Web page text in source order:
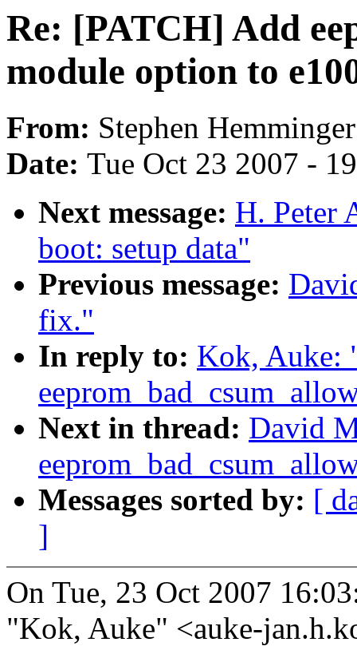
Re: [PATCH] Add
module option to
From: Stephen Hemminger
Date: Tue Oct 23 2007 -
Next message: H. Peter
boot: setup data"
Previous message:
fix."
In reply to: Kok, Auke:
Next in thread: David
Messages sorted by: [
]
On Tue, 23 Oct 2007
"Kok, Auke" <auke-